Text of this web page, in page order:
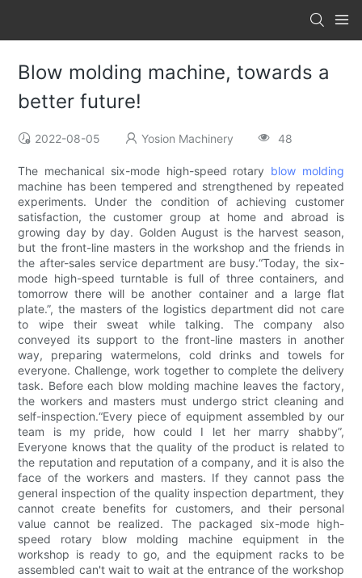
Blow molding machine, towards a
better future!
2022-08-05 Yosion Machinery 48
The mechanical six-mode high-speed rotary blow molding
machine has been tempered and strengthened by repeated
experiments. Under the condition of achieving customer
satisfaction, the customer group at home and abroad is
growing day by day. Golden August is the harvest season,
but the front-line masters in the workshop and the friends in
the after-sales service department are busy.“Today, the six-
mode high-speed turntable is full of three containers, and
tomorrow there will be another container and a large flat
plate.”, the masters of the logistics department did not care
to wipe their sweat while talking. The company also
conveyed its support to the front-line masters in another
way, preparing watermelons, cold drinks and towels for
everyone. Challenge, work together to complete the delivery
task. Before each blow molding machine leaves the factory,
the workers and masters must undergo strict cleaning and
self-inspection.“Every piece of equipment assembled by our
team is my pride, how could I let her marry shabby”,
Everyone knows that the quality of the product is related to
the reputation and reputation of a company, and it is also the
face of the workers and masters. If they cannot pass the
general inspection of the quality inspection department, they
cannot create benefits for customers, and their personal
value cannot be realized. The packaged six-mode high-
speed rotary blow molding machine equipment in the
workshop is ready to go, and the equipment racks to be
assembled can't wait to wait at the entrance of the workshop